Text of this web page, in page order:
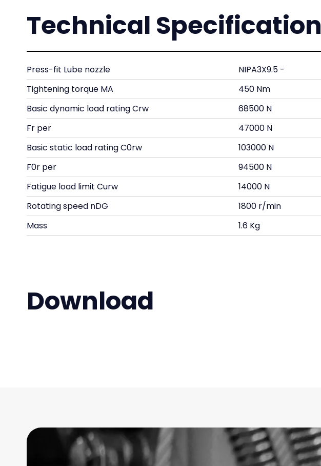
Technical Specification
Press-fit Lube nozzle
NIPA3X9.5 -
Tightening torque MA
450 Nm
Basic dynamic load rating Crw
68500 N
Fr per
47000 N
Basic static load rating C0rw
103000 N
F0r per
94500 N
Fatigue load limit Curw
14000 N
Rotating speed nDG
1800 r/min
Mass
1.6 Kg
Download